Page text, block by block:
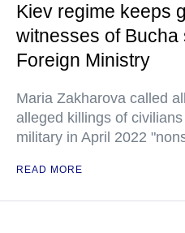
Kiev regime keeps
witnesses of
Foreign Ministry
Maria Zakharova called
alleged killings of
military in April 2022
READ MORE